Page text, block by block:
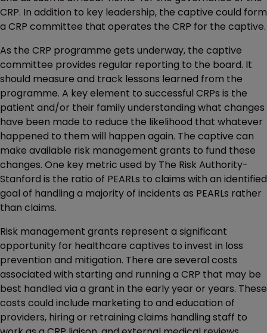
CRP. In addition to key leadership, the captive could form
a CRP committee that operates the CRP for the captive.
As the CRP programme gets underway, the captive
committee provides regular reporting to the board. It
should measure and track lessons learned from the
programme. A key element to successful CRPs is the
patient and/or their family understanding what changes
have been made to reduce the likelihood that whatever
happened to them will happen again. The captive can
make available risk management grants to fund these
changes. One key metric used by The Risk Authority-
Stanford is the ratio of PEARLs to claims with an identified
goal of handling a majority of incidents as PEARLs rather
than claims.
Risk management grants represent a significant
opportunity for healthcare captives to invest in loss
prevention and mitigation. There are several costs
associated with starting and running a CRP that may be
best handled via a grant in the early year or years. These
costs could include marketing to and education of
providers, hiring or retraining claims handling staff to